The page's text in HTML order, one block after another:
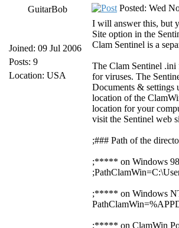
GuitarBob
Joined: 09 Jul 2006
Posts: 9
Location: USA
Posted: Wed
I will answer this, but
Site option in the
Clam Sentinel is a
The Clam Sentinel .ini
for viruses. The
Documents & settings
location of the
location for your
visit the Sentinel web
;### Path of the
;***** on Windows
;***** on Windows
;***** on ClamWin